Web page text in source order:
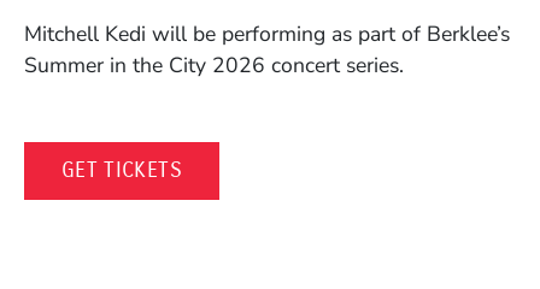
Mitchell Kedi will be performing as part of Berklee’s
Summer in the City 2026 concert series.
GET TICKETS(OPENS IN A NEW WINDOW)